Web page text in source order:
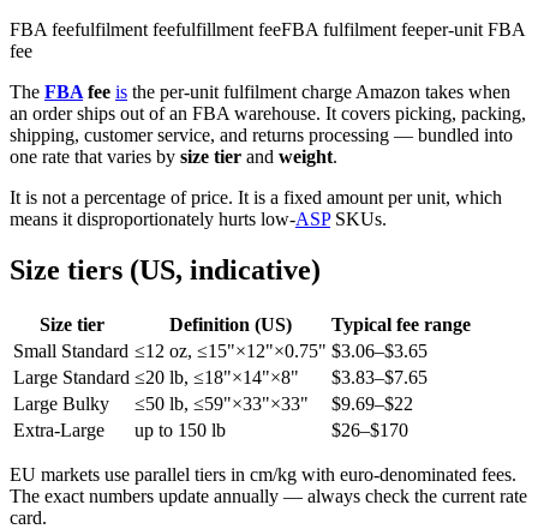
FBA feefulfilment feefulfillment feeFBA fulfilment feeper-unit FBA
fee
The FBA fee is the per-unit fulfilment charge Amazon takes when
an order ships out of an FBA warehouse. It covers picking, packing,
shipping, customer service, and returns processing — bundled into
one rate that varies by size tier and weight.
It is not a percentage of price. It is a fixed amount per unit, which
means it disproportionately hurts low-ASPSKUs.
Size tiers (US, indicative)
Size tier Definition (US)
Typical fee range
Small Standard ≤12 oz, ≤15"×12"×0.75" $3.06–$3.65
Large Standard ≤20 lb, ≤18"×14"×8"
$3.83–$7.65
Large Bulky
≤50 lb, ≤59"×33"×33"
$9.69–$22
Extra-Large
up to 150 lb $26–$170
EU markets use parallel tiers in cm/kg with euro-denominated fees.
The exact numbers update annually — always check the current rate
card.